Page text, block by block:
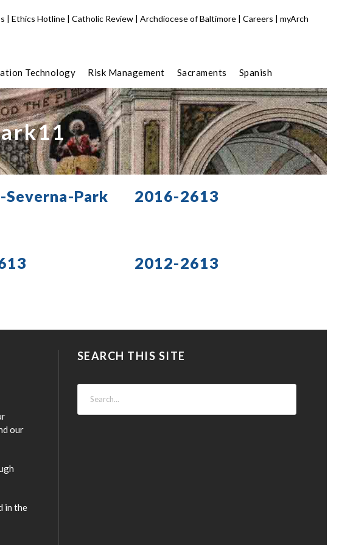
| Ethics Hotline | Catholic Review | Archdiocese of Baltimore | Careers | myArch
Technology Risk Management Sacraments Spanish
Severna-Park 2016-2613
2012-2613
our
in the
SEARCH THIS SITE